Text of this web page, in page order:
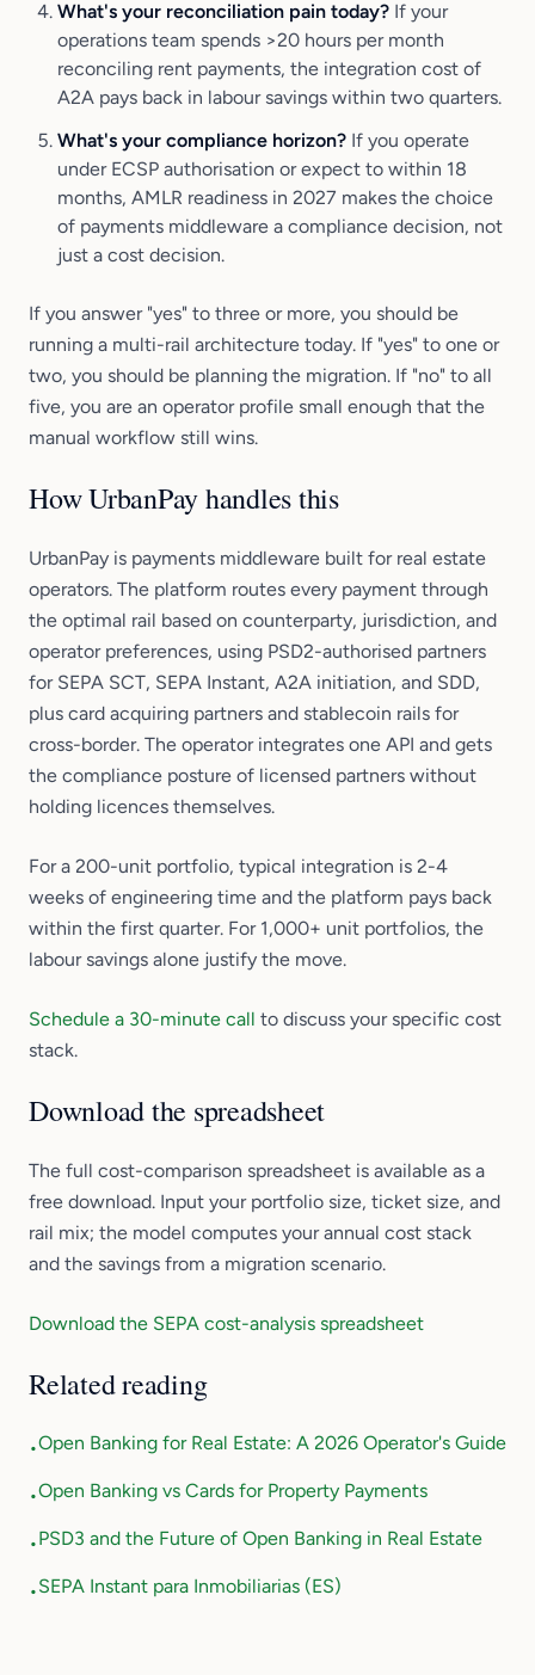
What's your reconciliation pain today? If your
operations team spends >20 hours per month
reconciling rent payments, the integration cost of
A2A pays back in labour savings within two quarters.
What's your compliance horizon? If you operate
under ECSP authorisation or expect to within 18
months, AMLR readiness in 2027 makes the choice
of payments middleware a compliance decision, not
just a cost decision.
If you answer "yes" to three or more, you should be
running a multi-rail architecture today. If "yes" to one or
two, you should be planning the migration. If "no" to all
five, you are an operator profile small enough that the
manual workflow still wins.
How UrbanPay handles this
UrbanPay is payments middleware built for real estate
operators. The platform routes every payment through
the optimal rail based on counterparty, jurisdiction, and
operator preferences, using PSD2-authorised partners
for SEPA SCT, SEPA Instant, A2A initiation, and SDD,
plus card acquiring partners and stablecoin rails for
cross-border. The operator integrates one API and gets
the compliance posture of licensed partners without
holding licences themselves.
For a 200-unit portfolio, typical integration is 2-4
weeks of engineering time and the platform pays back
within the first quarter. For 1,000+ unit portfolios, the
labour savings alone justify the move.
Schedule a 30-minute call to discuss your specific cost
stack.
Download the spreadsheet
The full cost-comparison spreadsheet is available as a
free download. Input your portfolio size, ticket size, and
rail mix; the model computes your annual cost stack
and the savings from a migration scenario.
Download the SEPA cost-analysis spreadsheet
Related reading
•Open Banking for Real Estate: A 2026 Operator's Guide
•Open Banking vs Cards for Property Payments
•PSD3 and the Future of Open Banking in Real Estate
•SEPA Instant para Inmobiliarias (ES)